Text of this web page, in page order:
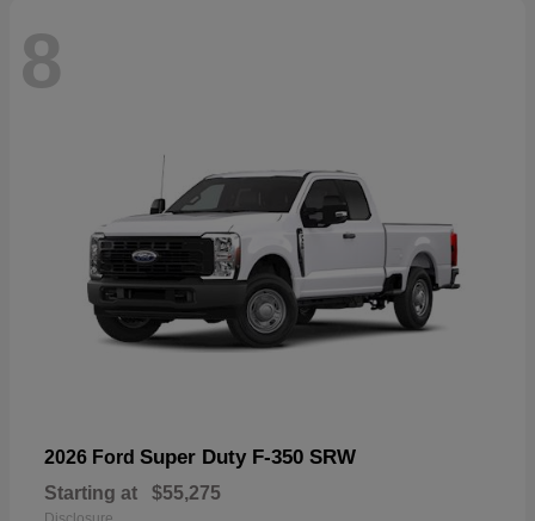
8
2026 Ford Super Duty F-350 SRW
Starting at $55,275